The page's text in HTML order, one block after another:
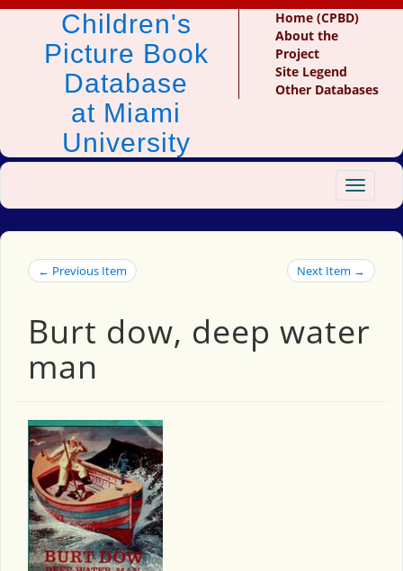
Children's
Picture Book
Database
at Miami
University
Home (CPBD)
About the
Project
Site Legend
Other Databases
Toggle
← Previous Item Next Item →
Burt dow, deep water
man